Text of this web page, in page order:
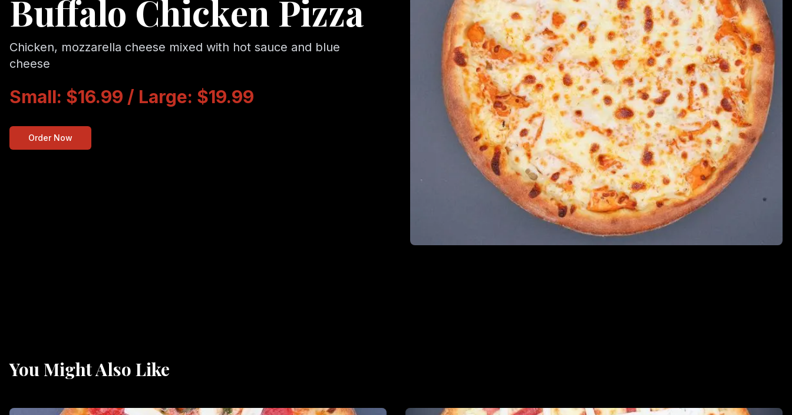
Buffalo Chicken Pizza
Chicken, mozzarella cheese mixed with hot sauce and blue
cheese
Small: $16.99 / Large: $19.99
Order Now
You Might Also Like